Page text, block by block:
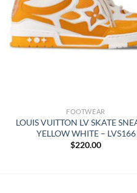
FOOTWEAR
LOUIS VUITTON LV SKATE
YELLOW WHITE – LVS166
$220.00